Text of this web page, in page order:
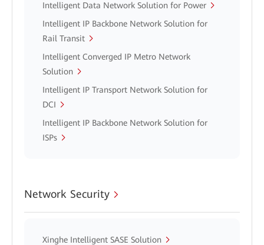
Intelligent Data Network Solution for Power
Intelligent IP Backbone Network Solution for
Rail Transit
Intelligent Converged IP Metro Network
Solution
Intelligent IP Transport Network Solution for
DCI
Intelligent IP Backbone Network Solution for
ISPs
Network Security
Xinghe Intelligent SASE Solution